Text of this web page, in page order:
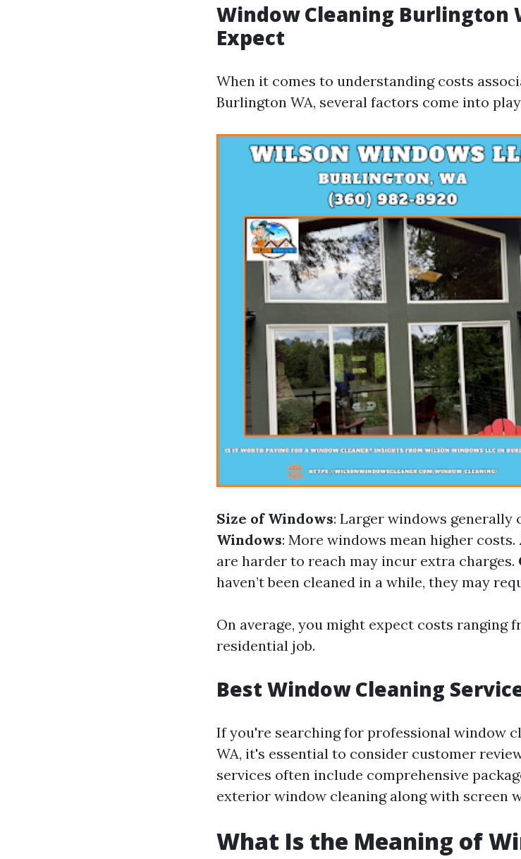
Window Cleaning Burlington
Expect
When it comes to understanding costs
Burlington WA, several factors come into
Size of Windows: Larger windows generally
Windows: More windows mean higher costs.
are harder to reach may incur extra charges.
haven’t been cleaned in a while, they may
On average, you might expect costs ranging
residential job.
Best Window Cleaning
If you're searching for professional window
WA, it's essential to consider customer
services often include comprehensive
exterior window cleaning along with screen
What Is the Meaning of